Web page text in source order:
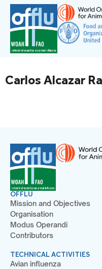
Carlos Alcazar
OFFLU
Mission and Objectives
Organisation
Modus Operandi
Contributors
TECHNICAL ACTIVITIES
Avian influenza